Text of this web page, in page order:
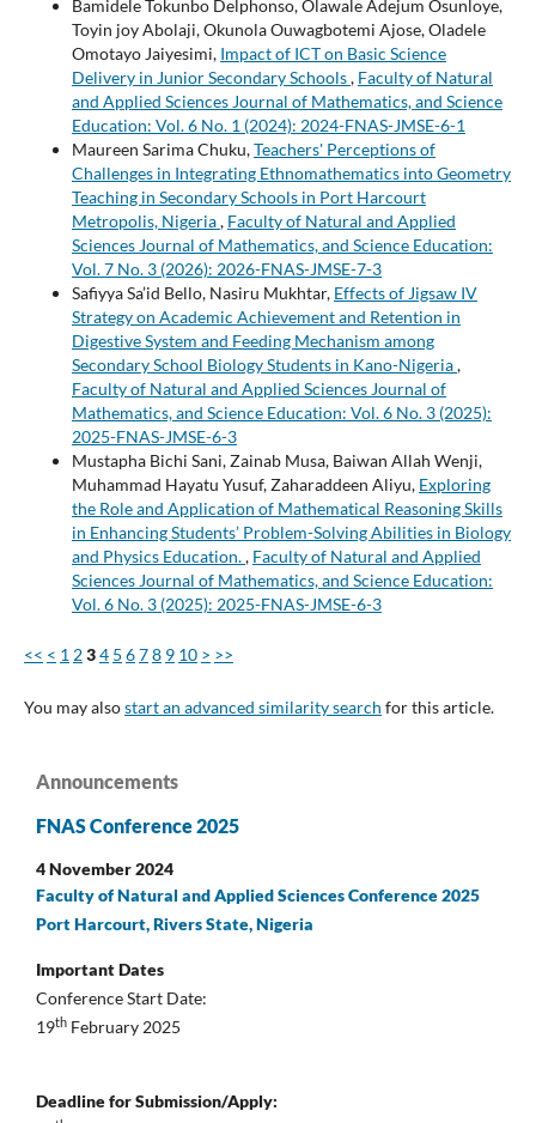
Bamidele Tokunbo Delphonso, Olawale Adejum Osunloye,
Toyin joy Abolaji, Okunola Ouwagbotemi Ajose, Oladele
Omotayo Jaiyesimi, Impact of ICT on Basic Science
Delivery in Junior Secondary Schools, Faculty of Natural
and Applied Sciences Journal of Mathematics, and Science
Education: Vol. 6 No. 1 (2024): 2024-FNAS-JMSE-6-1
Maureen Sarima Chuku,Teachers' Perceptions of
Challenges in Integrating Ethnomathematics into Geometry
Teaching in Secondary Schools in Port Harcourt
Metropolis, Nigeria, Faculty of Natural and Applied
Sciences Journal of Mathematics, and Science Education:
Vol. 7 No. 3 (2026): 2026-FNAS-JMSE-7-3
Safiyya Sa’id Bello, Nasiru Mukhtar, Effects of Jigsaw IV
Strategy on Academic Achievement and Retention in
Digestive System and Feeding Mechanism among
Secondary School Biology Students in Kano-Nigeria,
Faculty of Natural and Applied Sciences Journal of
Mathematics, and Science Education: Vol. 6 No. 3 (2025):
2025-FNAS-JMSE-6-3
Mustapha Bichi Sani, Zainab Musa, Baiwan Allah Wenji,
Muhammad Hayatu Yusuf, Zaharaddeen Aliyu, Exploring
the Role and Application of Mathematical Reasoning Skills
in Enhancing Students’ Problem-Solving Abilities in Biology
and Physics Education., Faculty of Natural and Applied
Sciences Journal of Mathematics, and Science Education:
Vol. 6 No. 3 (2025): 2025-FNAS-JMSE-6-3
<< < 1 234 5 678 9 10 > >>
You may alsostart an advanced similarity search for this article.
Announcements
FNAS Conference 2025
4 November 2024
Faculty of Natural and Applied Sciences Conference 2025
Port Harcourt, Rivers State, Nigeria
Important Dates
Conference Start Date:
19th February 2025
Deadline for Submission/Apply: